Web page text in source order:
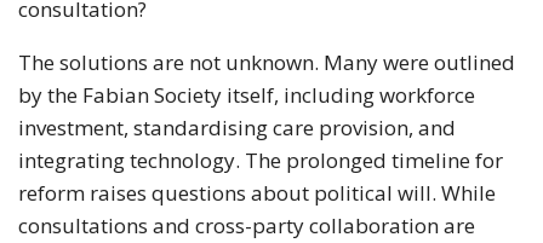
consultation?
The solutions are not unknown. Many were outlined
by the Fabian Society itself, including workforce
investment, standardising care provision, and
integrating technology. The prolonged timeline for
reform raises questions about political will. While
consultations and cross-party collaboration are